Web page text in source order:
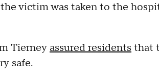
victim was taken to the
Tierneyassured residentsthat
safe.